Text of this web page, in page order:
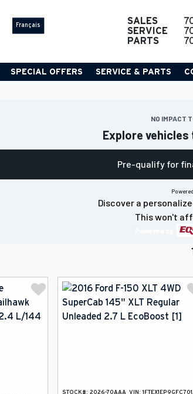
Français SALES
SERVICE
PARTS
SPECIAL OFFERS SERVICE & PARTS
NO IMPACT
Discover a
Explore
Pre-qualify for
This won't
STOCK#: 2026-70AAA VIN: